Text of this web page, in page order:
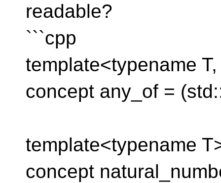
readable?
```cpp
template<typename
concept any_of =
template<typename
concept